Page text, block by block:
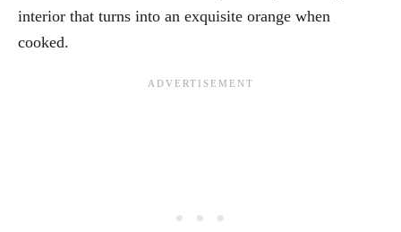
interior that turns into an exquisite orange when
cooked.